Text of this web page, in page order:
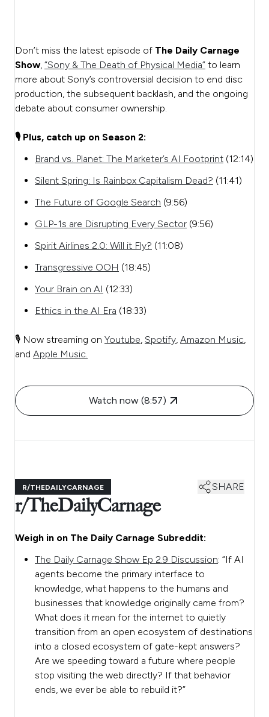
Don’t miss the latest episode of The Daily Carnage
Show, “Sony & The Death of Physical Media” to learn
more about Sony’s controversial decision to end disc
production, the subsequent backlash, and the ongoing
debate about consumer ownership.
🎙️ Plus, catch up on Season 2:
Brand vs. Planet: The Marketer’s AI Footprint (12:14)
Silent Spring: Is Rainbox Capitalism Dead? (11:41)
The Future of Google Search (9:56)
GLP-1s are Disrupting Every Sector (9:56)
Spirit Airlines 2.0: Will it Fly? (11:08)
Transgressive OOH (18:45)
Your Brain on AI (12:33)
Ethics in the AI Era (18:33)
🎙️ Now streaming on Youtube, Spotify, Amazon Music,
and Apple Music.
Watch now (8:57)
R/THEDAILYCARNAGE SHARE
r/TheDailyCarnage
Weigh in on The Daily Carnage Subreddit:
The Daily Carnage Show Ep 2.9 Discussion: “If AI
agents become the primary interface to
knowledge, what happens to the humans and
businesses that knowledge originally came from?
What does it mean for the internet to quietly
transition from an open ecosystem of destinations
into a closed ecosystem of gate-kept answers?
Are we speeding toward a future where people
stop visiting the web directly? If that behavior
ends, we ever be able to rebuild it?”